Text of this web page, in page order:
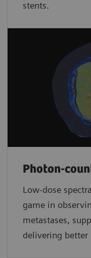
stents.
Photon-
Low-dose
game in
metastases,
delivering better